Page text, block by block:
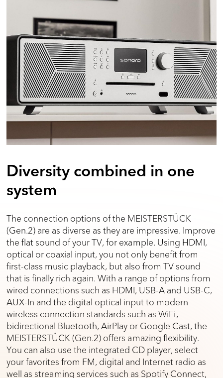
Diversity combined in one
system
The connection options of the MEISTERSTÜCK
(Gen.2) are as diverse as they are impressive. Improve
the flat sound of your TV, for example. Using HDMI,
optical or coaxial input, you not only benefit from
first-class music playback, but also from TV sound
that is finally rich again. With a range of options from
wired connections such as HDMI, USB-A and USB-C,
AUX-In and the digital optical input to modern
wireless connection standards such as WiFi,
bidirectional Bluetooth, AirPlay or Google Cast, the
MEISTERSTÜCK (Gen.2) offers amazing flexibility.
You can also use the integrated CD player, select
your favorites from FM, digital and Internet radio as
well as streaming services such as Spotify Connect,